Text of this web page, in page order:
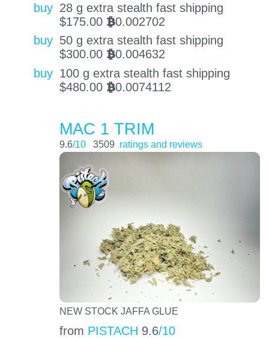
buy 28 g extra stealth fast shipping
$175.00 BTC0.002702
buy 50 g extra stealth fast shipping
$300.00 BTC0.004632
buy 100 g extra stealth fast shipping
$480.00 BTC0.0074112
MAC 1 TRIM
9.6/10 3509 ratings and reviews
NEW STOCK JAFFA GLUE
from PISTACH 9.6/10